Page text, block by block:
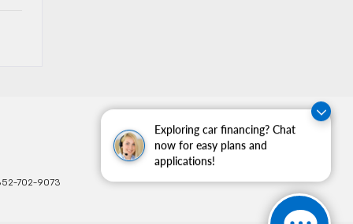
Exploring car financing? Chat
now for easy plans and
applications!
702-9073